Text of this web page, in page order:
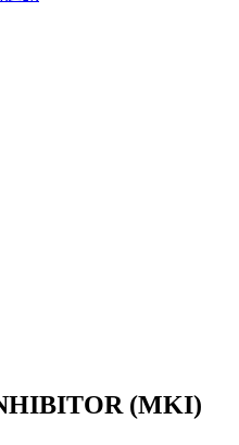
(MKI)